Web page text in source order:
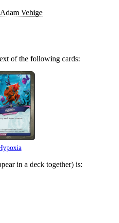
Adam Vehige
of the following cards:
in a deck together) is: